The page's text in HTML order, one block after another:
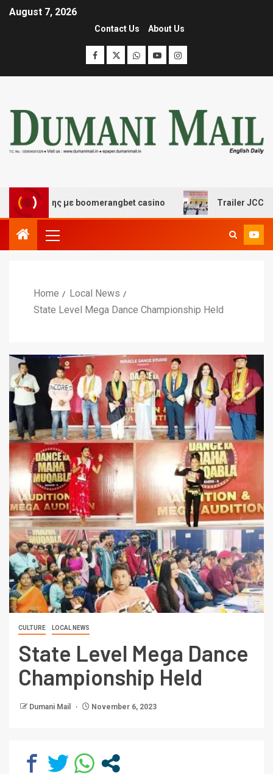
August 7, 2026
Contact Us About Us
με boomerangbet casino Trailer JCC
Home
Local News
State Level Mega Dance Championship Held
CULTURE LOCAL NEWS
State Level Mega Dance
Championship Held
Dumani Mail November 6, 2023